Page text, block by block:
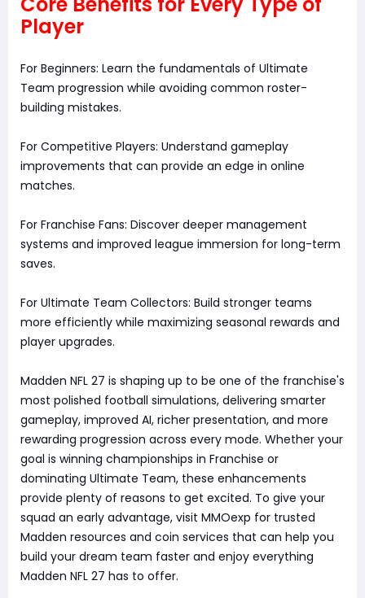
Player
For Beginners: Learn the fundamentals of Ultimate
Team progression while avoiding common roster-
building mistakes.
For Competitive Players: Understand gameplay
improvements that can provide an edge in online
matches.
For Franchise Fans: Discover deeper management
systems and improved league immersion for long-term
saves.
For Ultimate Team Collectors: Build stronger teams
more efficiently while maximizing seasonal rewards and
player upgrades.
Madden NFL 27 is shaping up to be one of the franchise's
most polished football simulations, delivering smarter
gameplay, improved AI, richer presentation, and more
rewarding progression across every mode. Whether your
goal is winning championships in Franchise or
dominating Ultimate Team, these enhancements
provide plenty of reasons to get excited. To give your
squad an early advantage, visit MMOexp for trusted
Madden resources and coin services that can help you
build your dream team faster and enjoy everything
Madden NFL 27 has to offer.